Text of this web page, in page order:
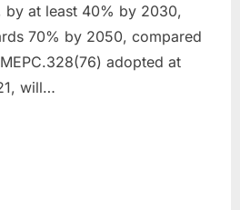
by at least 40% by 2030,
70% by 2050, compared
adopted at
will…